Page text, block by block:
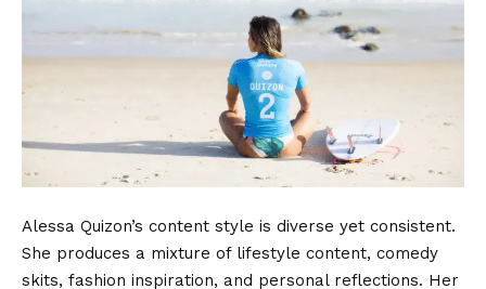
Alessa Quizon’s content style is diverse yet consistent.
She produces a mixture of lifestyle content, comedy
skits, fashion inspiration, and personal reflections. Her